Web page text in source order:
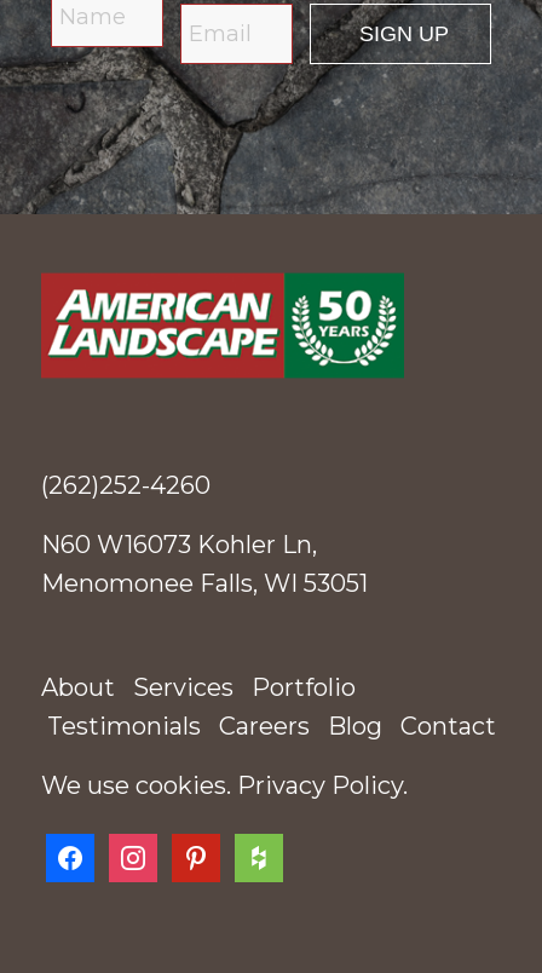
(262)252-4260
N60 W16073 Kohler Ln,
Menomonee Falls, WI 53051
About Services
Portfolio
Testimonials
Careers Blog Contact
We use cookies. Privacy Policy.
facebookinstagrampinteresthouzz